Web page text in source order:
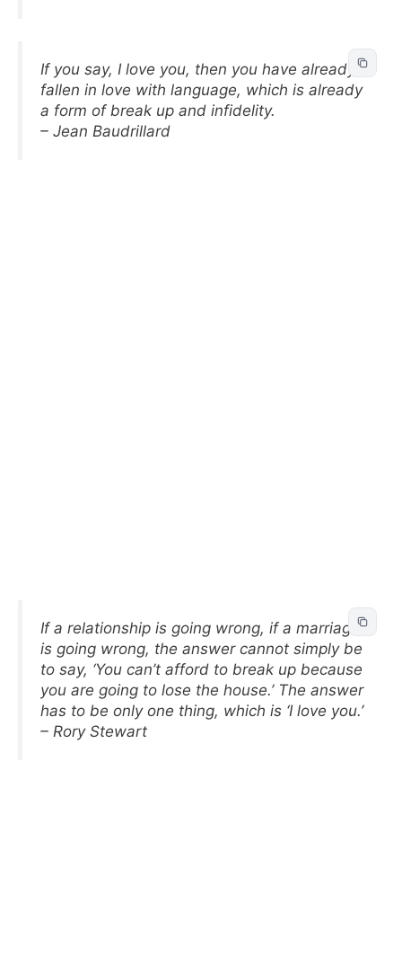
If you say, I love you, then you have already
fallen in love with language, which is already
a form of break up and infidelity.
– Jean Baudrillard
If a relationship is going wrong, if a marriage
is going wrong, the answer cannot simply be
to say, ‘You can’t afford to break up because
you are going to lose the house.’ The answer
has to be only one thing, which is ‘I love you.’
– Rory Stewart